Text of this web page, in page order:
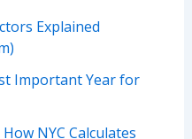
Explained
Important Year for
NYC Calculates